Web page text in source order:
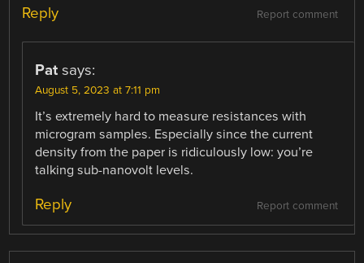
Report comment
Reply
Pat says:
August 5, 2023 at 7:11 pm
It’s extremely hard to measure resistances with
microgram samples. Especially since the current
density from the paper is ridiculously low: you’re
talking sub-nanovolt levels.
Report comment
Reply